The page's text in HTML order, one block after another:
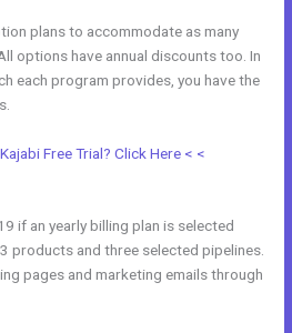
plans to accommodate as many
options have annual discounts too. In
each program provides, you have the
Free Trial? Click Here < <
if an yearly billing plan is selected
products and three selected pipelines.
pages and marketing emails through